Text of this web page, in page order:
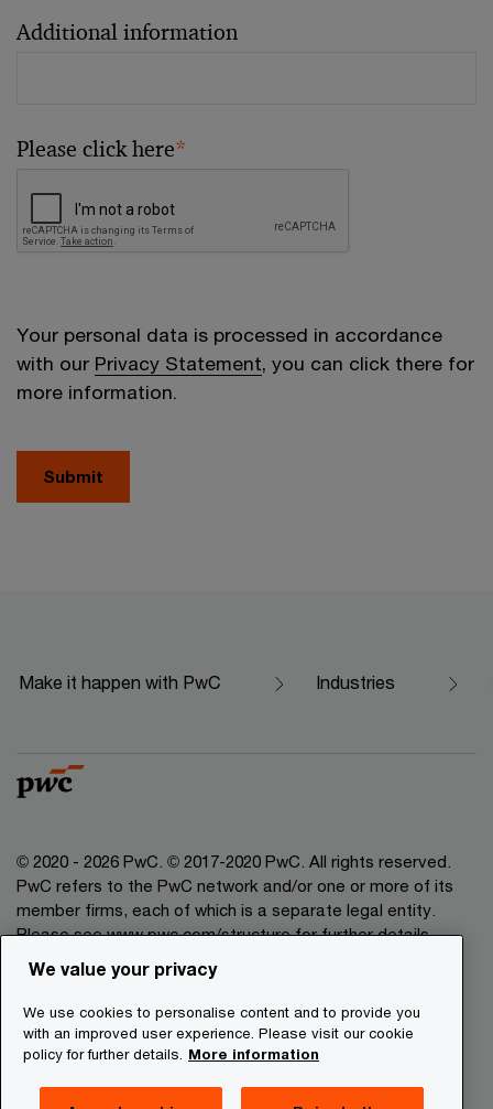
Additional information
Please click here*
Your personal data is processed in accordance
with our Privacy Statement, you can click there for
more information.
Submit
Make it happen with PwC Industries
© 2020 - 2026 PwC. © 2017-2020 PwC. All rights reserved.
PwC refers to the PwC network and/or one or more of its
member firms, each of which is a separate legal entity.
Please see www.pwc.com/structure for further details.
Privacy Commitment
Cookies Information
About Site Providers
We value your privacy
We use cookies to personalise content and to provide you
with an improved user experience. Please visit our cookie
policy for further details.
More information